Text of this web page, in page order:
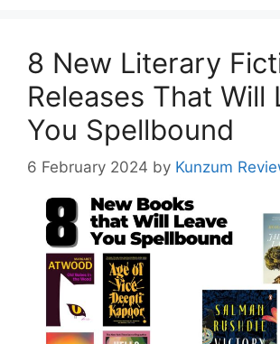
8 New Literary
Releases That Will
You Spellbound
6 February 2024 by Kunzum